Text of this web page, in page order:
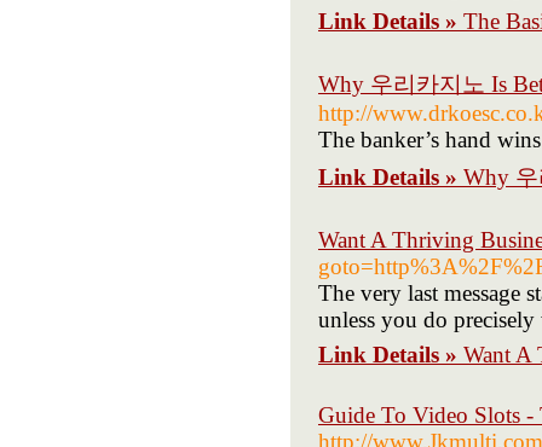
Link Details » The
Why 우리카지노 Is
http://
The banker’s hand
Link Details » Why 우
Want A Thriving
The very last message
unless you do
Link Details » Want A
Guide To Video Slots
http://